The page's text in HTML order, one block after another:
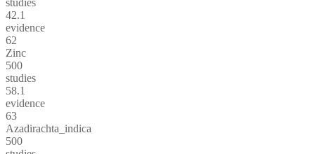
42.1
evidence
62
Zinc
500
studies
58.1
evidence
63
Azadirachta_indica
500